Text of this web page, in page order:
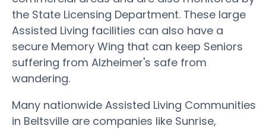
the State Licensing Department. These large
Assisted Living facilities can also have a
secure Memory Wing that can keep Seniors
suffering from Alzheimer's safe from
wandering.
Many nationwide Assisted Living Communities
in Beltsville are companies like Sunrise,